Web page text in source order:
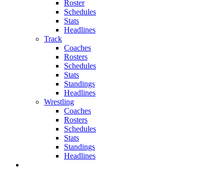
Roster
Schedules
Stats
Headlines
Track
Coaches
Rosters
Schedules
Stats
Standings
Headlines
Wrestling
Coaches
Rosters
Schedules
Stats
Standings
Headlines